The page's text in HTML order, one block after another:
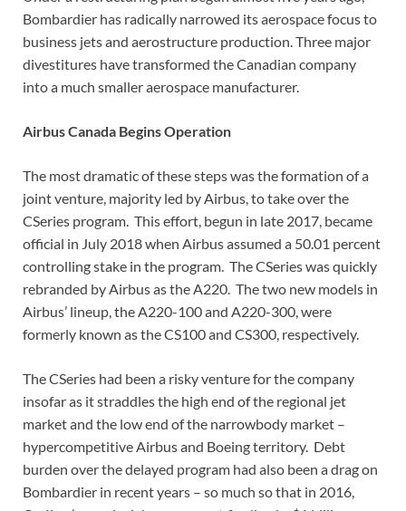
Bombardier has radically narrowed its aerospace focus to
business jets and aerostructure production. Three major
divestitures have transformed the Canadian company
into a much smaller aerospace manufacturer.
Airbus Canada Begins Operation
The most dramatic of these steps was the formation of a
joint venture, majority led by Airbus, to take over the
CSeries program. This effort, begun in late 2017, became
official in July 2018 when Airbus assumed a 50.01 percent
controlling stake in the program. The CSeries was quickly
rebranded by Airbus as the A220. The two new models in
Airbus’ lineup, the A220-100 and A220-300, were
formerly known as the CS100 and CS300, respectively.
The CSeries had been a risky venture for the company
insofar as it straddles the high end of the regional jet
market and the low end of the narrowbody market –
hypercompetitive Airbus and Boeing territory. Debt
burden over the delayed program had also been a drag on
Bombardier in recent years – so much so that in 2016,